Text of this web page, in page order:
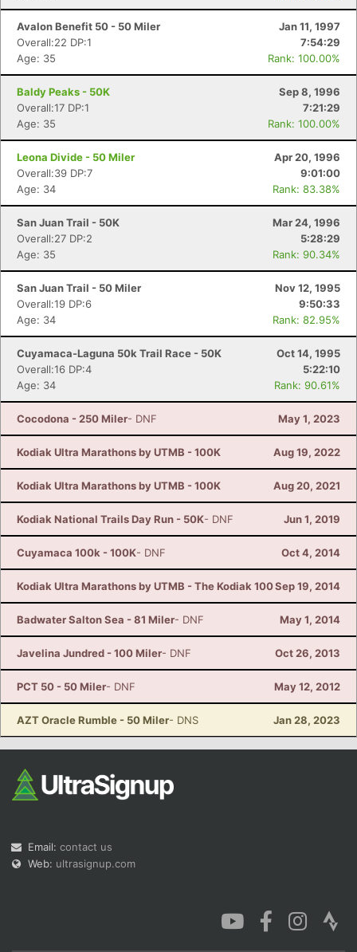
Avalon Benefit 50 - 50 Miler
Jan 11, 1997
Overall:22 DP:1
7:54:29
Age: 35
Rank: 100.00%
Baldy Peaks - 50K
Sep 8, 1996
Overall:17 DP:1
7:21:29
Age: 35
Rank: 100.00%
Leona Divide - 50 Miler
Apr 20, 1996
Overall:39 DP:7
9:01:00
Age: 34
Rank: 83.38%
San Juan Trail - 50K
Mar 24, 1996
Overall:27 DP:2
5:28:29
Age: 35
Rank: 90.34%
San Juan Trail - 50 Miler
Nov 12, 1995
Overall:19 DP:6
9:50:33
Age: 34
Rank: 82.95%
Cuyamaca-Laguna 50k Trail Race - 50K
Oct 14, 1995
Overall:16 DP:4
5:22:10
Age: 34
Rank: 90.61%
Cocodona - 250 Miler- DNF May 1, 2023
Kodiak Ultra Marathons by UTMB - 100K Aug 19, 2022
Kodiak Ultra Marathons by UTMB - 100K Aug 20, 2021
Kodiak National Trails Day Run - 50K- DNF Jun 1, 2019
Cuyamaca 100k - 100K- DNF Oct 4, 2014
Kodiak Ultra Marathons by UTMB - The Kodiak 100Sep 19, 2014
Badwater Salton Sea - 81 Miler- DNF May 1, 2014
Javelina Jundred - 100 Miler- DNF Oct 26, 2013
PCT 50 - 50 Miler- DNF May 12, 2012
AZT Oracle Rumble - 50 Miler- DNS Jan 28, 2023
Email: contact us
Web: ultrasignup.com